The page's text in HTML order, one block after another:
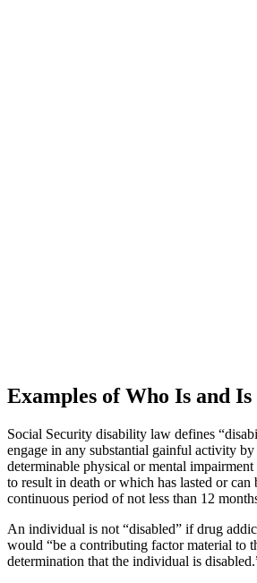
Examples of Who Is and
Social Security disability law defines
engage in any substantial gainful activity
determinable physical or mental
to result in death or which has lasted or can
continuous period of not less than 12
An individual is not “disabled” if drug
would “be a contributing factor material to
determination that the individual is